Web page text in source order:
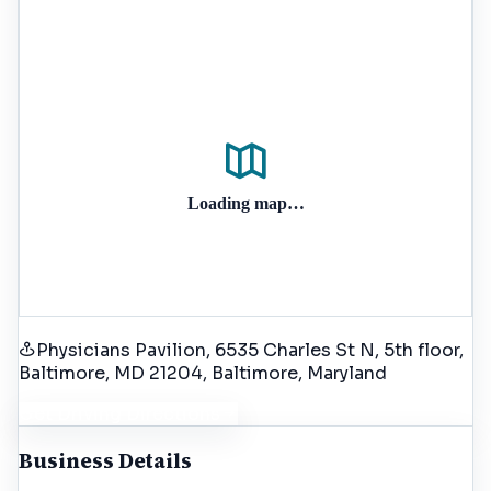
Loading map…
Physicians Pavilion, 6535 Charles St N, 5th floor,
Baltimore, MD 21204, Baltimore, Maryland
Business Details